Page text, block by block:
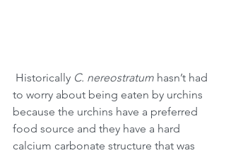
Historically C. nereostratum hasn’t had
to worry about being eaten by urchins
because the urchins have a preferred
food source and they have a hard
calcium carbonate structure that was